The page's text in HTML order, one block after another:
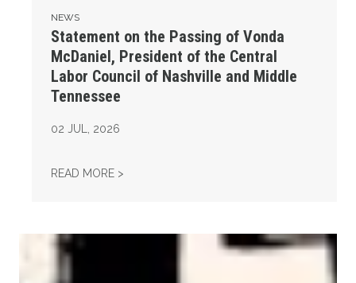
NEWS
Statement on the Passing of Vonda
McDaniel, President of the Central
Labor Council of Nashville and Middle
Tennessee
02 JUL, 2026
READ MORE >
AFL-CIO Observes International Human Rights Day